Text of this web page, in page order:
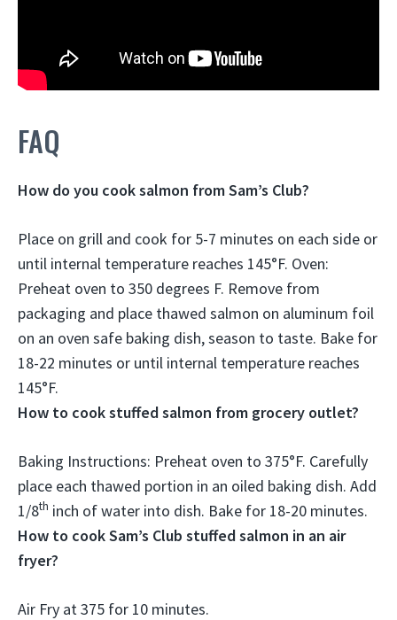
FAQ
How do you cook salmon from Sam’s Club?
Place on grill and cook for 5-7 minutes on each side or
until internal temperature reaches 145°F. Oven:
Preheat oven to 350 degrees F. Remove from
packaging and place thawed salmon on aluminum foil
on an oven safe baking dish, season to taste. Bake for
18-22 minutes or until internal temperature reaches
145°F.
How to cook stuffed salmon from grocery outlet?
Baking Instructions: Preheat oven to 375°F. Carefully
place each thawed portion in an oiled baking dish. Add
1/8th inch of water into dish. Bake for 18-20 minutes.
How to cook Sam’s Club stuffed salmon in an air
fryer?
Air Fry at 375 for 10 minutes.